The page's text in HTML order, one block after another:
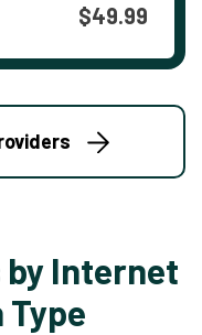
$49.99
Internet